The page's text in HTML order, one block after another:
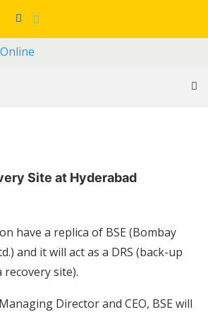
Site at Hyderabad
have a replica of BSE (Bombay
and it will act as a DRS (back-up
recovery site).
Director and CEO, BSE will